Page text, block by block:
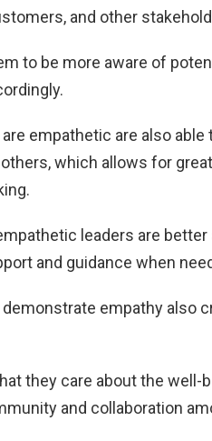
and other
to be more aware of
empathetic are also
which allows for
leaders are better
and guidance when
empathy also
they care about the
and collaboration